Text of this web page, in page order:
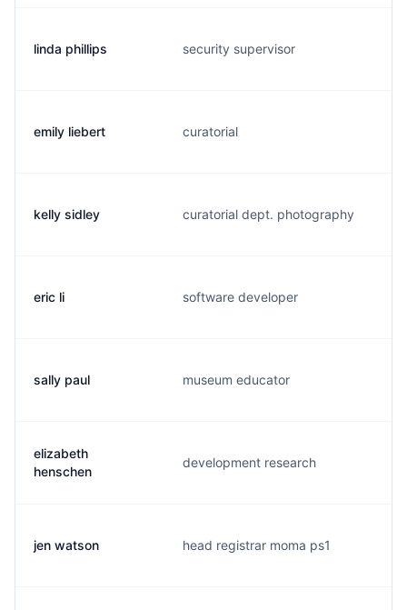
linda phillips security supervisor
emily liebert curatorial
kelly sidley curatorial dept. photography
eric li software developer
sally paul museum educator
elizabeth
henschen
development research
jen watson head registrar moma ps1